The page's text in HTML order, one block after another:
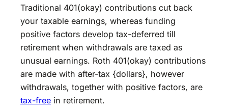
Traditional 401(okay) contributions cut back
your taxable earnings, whereas funding
positive factors develop tax-deferred till
retirement when withdrawals are taxed as
unusual earnings. Roth 401(okay) contributions
are made with after-tax {dollars}, however
withdrawals, together with positive factors, are
tax-free in retirement.